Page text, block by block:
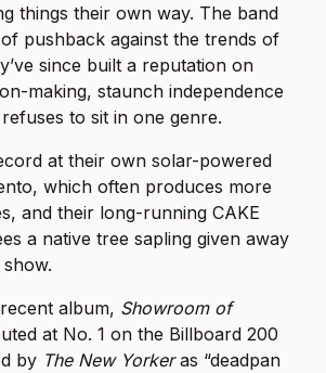
things their own way. The band
pushback against the trends of
since built a reputation on
making, staunch independence
to sit in one genre.
at their own solar-powered
which often produces more
and their long-running CAKE
a native tree sapling given away
album, Showroom of
at No. 1 on the Billboard 200
by The New Yorkeras “deadpan